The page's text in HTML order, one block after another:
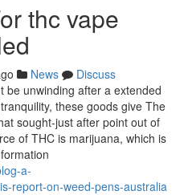
thc vape
News
Discuss
be unwinding after a extended
these goods give The
sought-just after point out of
of THC is marijuana, which is
a-
report-on-weed-pens-australia